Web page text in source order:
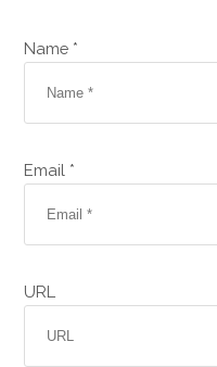
Name *
Email *
URL